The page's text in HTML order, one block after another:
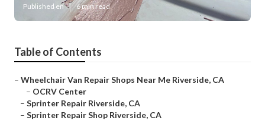
Published en 6 min read
Table of Contents
– Wheelchair Van Repair Shops Near Me Riverside, CA
– OCRV Center
– Sprinter Repair Riverside, CA
– Sprinter Repair Shop Riverside, CA